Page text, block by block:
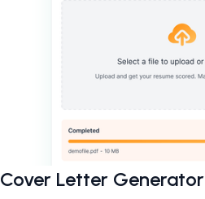
Cover Letter Generator